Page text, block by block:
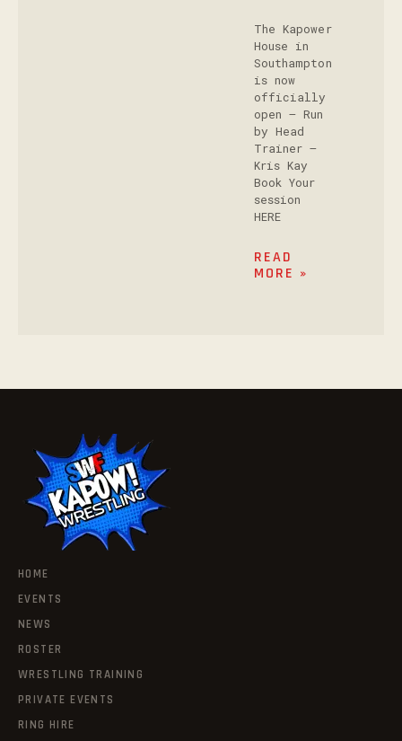
The Kapower
House in
Southampton
is now
officially
open – Run
by Head
Trainer –
Kris Kay
Book Your
session
HERE
READ
MORE »
HOME
EVENTS
NEWS
ROSTER
WRESTLING TRAINING
PRIVATE EVENTS
RING HIRE